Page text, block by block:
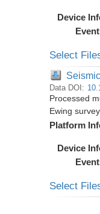
Device
Select
Data DOI:
Processed
Ewing
Platform
Device
Select